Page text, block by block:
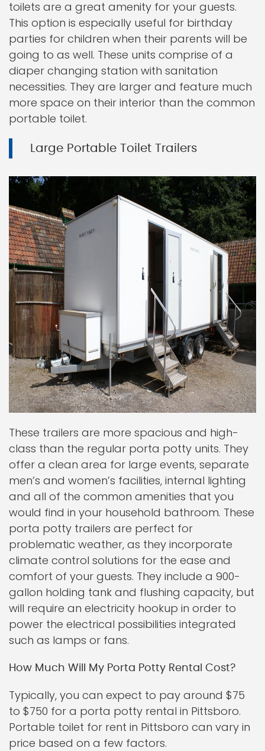
toilets are a great amenity for your guests.
This option is especially useful for birthday
parties for children when their parents will be
going to as well. These units comprise of a
diaper changing station with sanitation
necessities. They are larger and feature much
more space on their interior than the common
portable toilet.
Large Portable Toilet Trailers
These trailers are more spacious and high-
class than the regular porta potty units. They
offer a clean area for large events, separate
men’s and women’s facilities, internal lighting
and all of the common amenities that you
would find in your household bathroom. These
porta potty trailers are perfect for
problematic weather, as they incorporate
climate control solutions for the ease and
comfort of your guests. They include a 900-
gallon holding tank and flushing capacity, but
will require an electricity hookup in order to
power the electrical possibilities integrated
such as lamps or fans.
How Much Will My Porta Potty Rental Cost?
Typically, you can expect to pay around $75
to $750 for a porta potty rental in Pittsboro.
Portable toilet for rent in Pittsboro can vary in
price based on a few factors.